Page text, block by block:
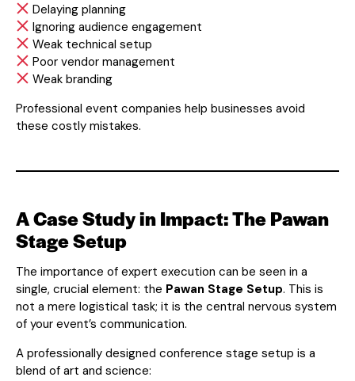
Delaying planning
Ignoring audience engagement
Weak technical setup
Poor vendor management
Weak branding
Professional event companies help businesses avoid
these costly mistakes.
A Case Study in Impact: The Pawan
Stage Setup
The importance of expert execution can be seen in a
single, crucial element: the Pawan Stage Setup. This is
not a mere logistical task; it is the central nervous system
of your event’s communication.
A professionally designed conference stage setup is a
blend of art and science: